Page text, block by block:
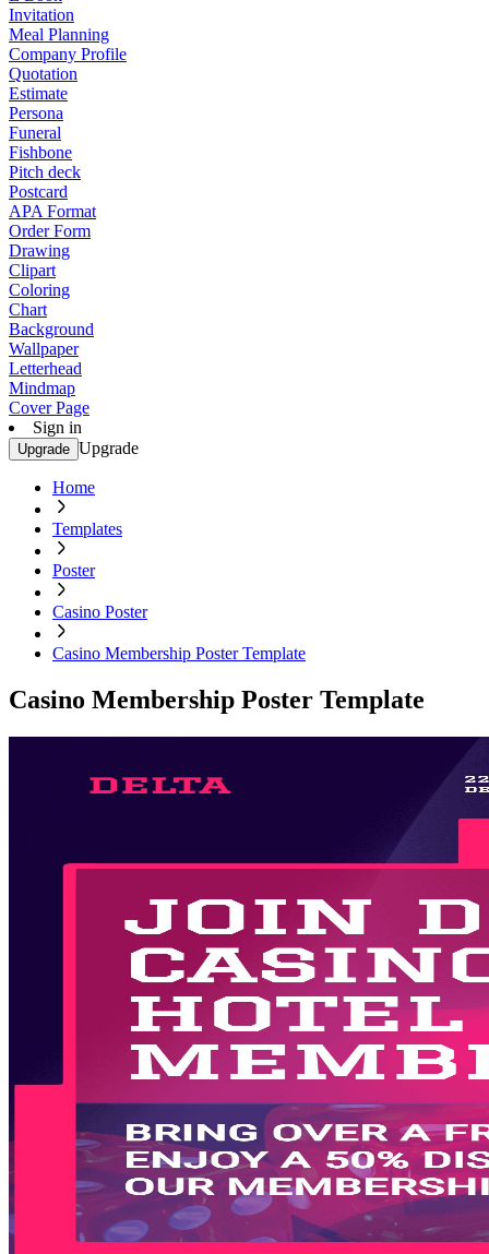
Invitation
Meal Planning
Company Profile
Quotation
Estimate
Persona
Funeral
Fishbone
Pitch deck
Postcard
APA Format
Order Form
Drawing
Clipart
Coloring
Chart
Background
Wallpaper
Letterhead
Mindmap
Cover Page
Sign in
Upgrade Upgrade
Home
Templates
Poster
Casino Poster
Casino Membership Poster Template
Casino Membership Poster Template